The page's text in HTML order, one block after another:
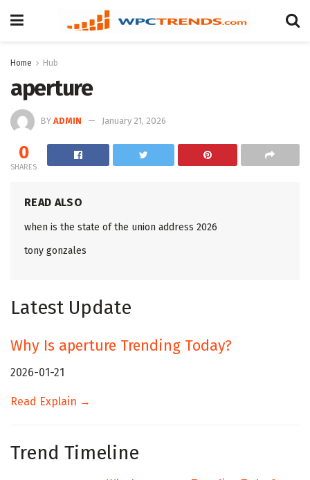
Home Hub
aperture
BY ADMIN January 21, 2026
0
SHARES
READ ALSO
when is the state of the union address 2026
tony gonzales
Latest Update
Why Is aperture Trending Today?
2026-01-21
Read Explain →
Trend Timeline